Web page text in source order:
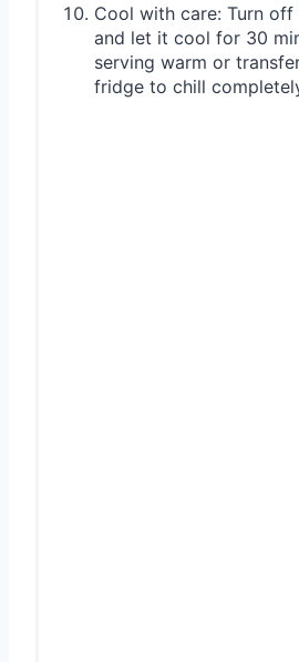
Cool with care: Turn
and let it cool for 30
serving warm or
fridge to chill